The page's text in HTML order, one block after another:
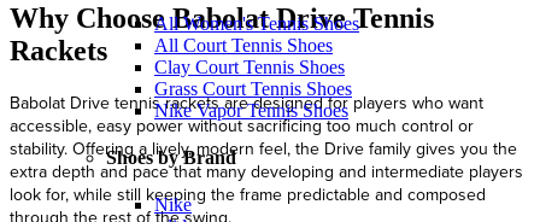
All Women's Tennis Shoes
All Court Tennis Shoes
Clay Court Tennis Shoes
Grass Court Tennis Shoes
Nike Vapor Tennis Shoes
Shoes by Brand
Nike
Why Choose Babolat Drive Tennis
Rackets
Babolat Drive tennis rackets are designed for players who want
accessible, easy power without sacrificing too much control or
stability. Offering a lively, modern feel, the Drive family gives you the
extra depth and pace that many developing and intermediate players
look for, while still keeping the frame predictable and composed